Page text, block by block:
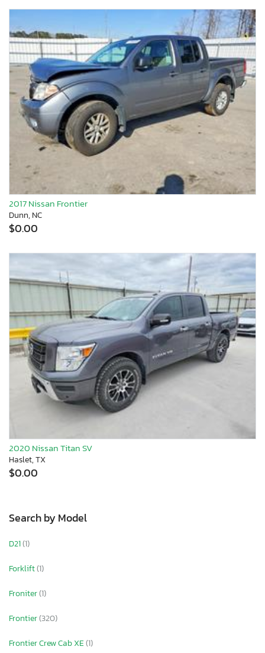
2017 Nissan Frontier
Dunn, NC
$0.00
2020 Nissan Titan SV
Haslet, TX
$0.00
Search by Model
D21(1)
Forklift(1)
Froniter(1)
Frontier(320)
Frontier Crew Cab XE(1)